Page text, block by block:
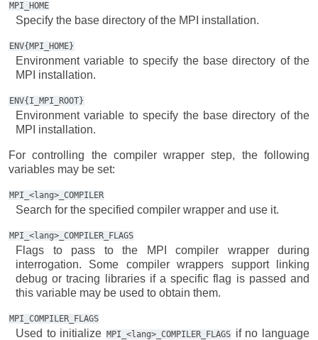
MPI_HOME
Specify the base directory of the MPI installation.
ENV{MPI_HOME}
Environment variable to specify the base directory of the
MPI installation.
ENV{I_MPI_ROOT}
Environment variable to specify the base directory of the
MPI installation.
For controlling the compiler wrapper step, the following
variables may be set:
MPI_<lang>_COMPILER
Search for the specified compiler wrapper and use it.
MPI_<lang>_COMPILER_FLAGS
Flags to pass to the MPI compiler wrapper during
interrogation. Some compiler wrappers support linking
debug or tracing libraries if a specific flag is passed and
this variable may be used to obtain them.
MPI_COMPILER_FLAGS
Used to initialize MPI_<lang>_COMPILER_FLAGS if no language